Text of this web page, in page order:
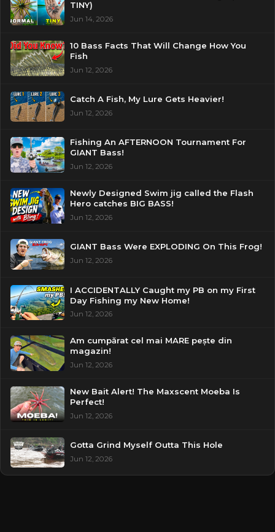
TINY)
Jun 14, 2026
10 Bass Facts That Will Change How You
Fish
Jun 12, 2026
Catch A Fish, My Lure Gets Heavier!
Jun 12, 2026
Fishing An AFTERNOON Tournament For
GIANT Bass!
Jun 12, 2026
Newly Designed Swim jig called the Flash
Hero catches BIG BASS!
Jun 12, 2026
GIANT Bass Were EXPLODING On This Frog!
Jun 12, 2026
I ACCIDENTALLY Caught my PB on my First
Day Fishing my New Home!
Jun 12, 2026
Am cumpărat cel mai MARE pește din
magazin!
Jun 12, 2026
New Bait Alert! The Maxscent Moeba Is
Perfect!
Jun 12, 2026
Gotta Grind Myself Outta This Hole
Jun 12, 2026